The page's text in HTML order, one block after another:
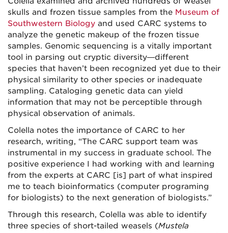
skulls and frozen tissue samples from the Museum of
Southwestern Biology and used CARC systems to
analyze the genetic makeup of the frozen tissue
samples. Genomic sequencing is a vitally important
tool in parsing out cryptic diversity—different
species that haven’t been recognized yet due to their
physical similarity to other species or inadequate
sampling. Cataloging genetic data can yield
information that may not be perceptible through
physical observation of animals.
Colella notes the importance of CARC to her
research, writing, “The CARC support team was
instrumental in my success in graduate school. The
positive experience I had working with and learning
from the experts at CARC [is] part of what inspired
me to teach bioinformatics (computer programing
for biologists) to the next generation of biologists.”
Through this research, Colella was able to identify
three species of short-tailed weasels (Mustela